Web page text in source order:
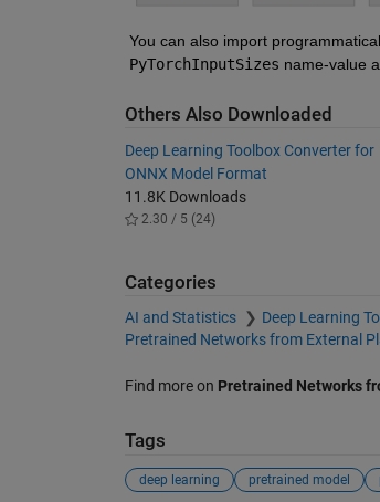
You can also import
PyTorchInputSizes name-value
Others Also Downloaded
Deep Learning Toolbox Converter for
ONNX Model Format
11.8K Downloads
2.30 / 5 (24)
Categories
AI and Statistics Deep Learning
Pretrained Networks from External
Find more on Pretrained Networks
Tags
deep learning pretrained model